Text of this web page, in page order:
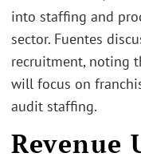
into staffing and
sector. Fuentes
recruitment, noting
will focus on
audit staffing.
Revenue